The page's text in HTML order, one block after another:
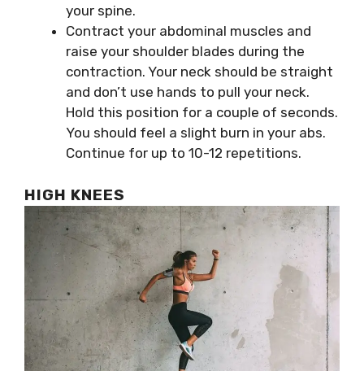
your spine.
Contract your abdominal muscles and
raise your shoulder blades during the
contraction. Your neck should be straight
and don’t use hands to pull your neck.
Hold this position for a couple of seconds.
You should feel a slight burn in your abs.
Continue for up to 10-12 repetitions.
HIGH KNEES